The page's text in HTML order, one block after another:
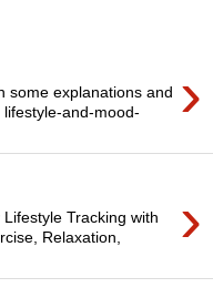
›
some explanations and
and-mood-
›
Tracking with
Relaxation,